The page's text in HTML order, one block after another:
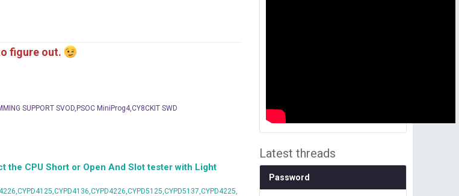
figure out.
SUPPORT SVOD,PSOC MiniProg4,CY8CKIT SWD
the CPU Short or Open And Slot tester with Light
Latest threads
Password